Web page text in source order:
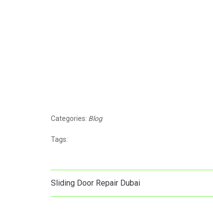
Categories: Blog
Tags:
Sliding Door Repair Dubai